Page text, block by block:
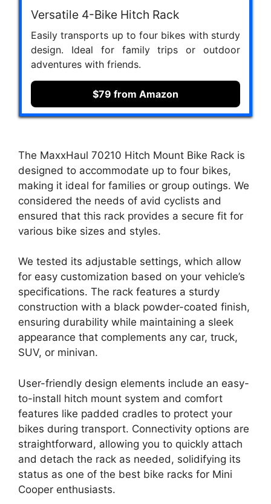
Versatile 4-Bike Hitch Rack
Easily transports up to four bikes with sturdy
design. Ideal for family trips or outdoor
adventures with friends.
$79 from Amazon
The MaxxHaul 70210 Hitch Mount Bike Rack is
designed to accommodate up to four bikes,
making it ideal for families or group outings. We
considered the needs of avid cyclists and
ensured that this rack provides a secure fit for
various bike sizes and styles.
We tested its adjustable settings, which allow
for easy customization based on your vehicle’s
specifications. The rack features a sturdy
construction with a black powder-coated finish,
ensuring durability while maintaining a sleek
appearance that complements any car, truck,
SUV, or minivan.
User-friendly design elements include an easy-
to-install hitch mount system and comfort
features like padded cradles to protect your
bikes during transport. Connectivity options are
straightforward, allowing you to quickly attach
and detach the rack as needed, solidifying its
status as one of the best bike racks for Mini
Cooper enthusiasts.